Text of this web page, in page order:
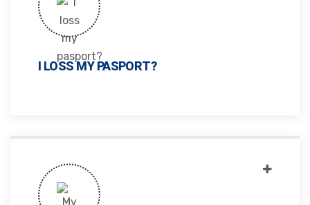
I LOSS MY PASPORT?